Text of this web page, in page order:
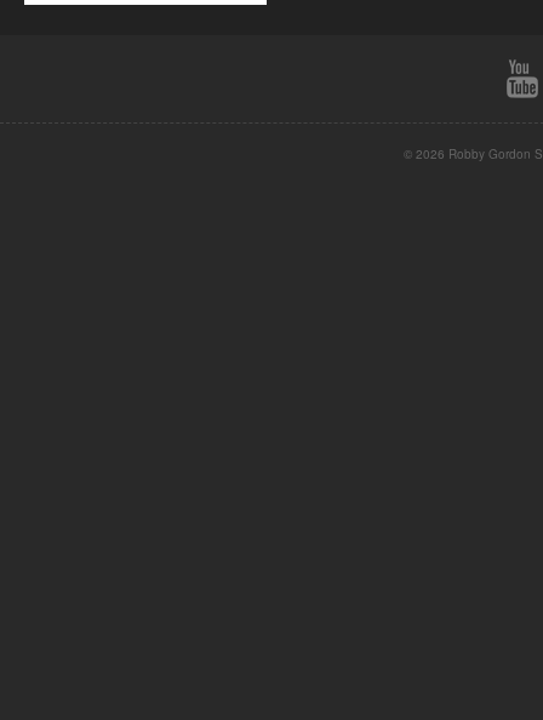
© 2026 Robby Gordon